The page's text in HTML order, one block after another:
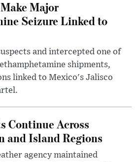
Major
Seizure Linked to
and intercepted one of
shipments,
linked to Mexico's Jalisco
Continue Across
and Island Regions
agency maintained